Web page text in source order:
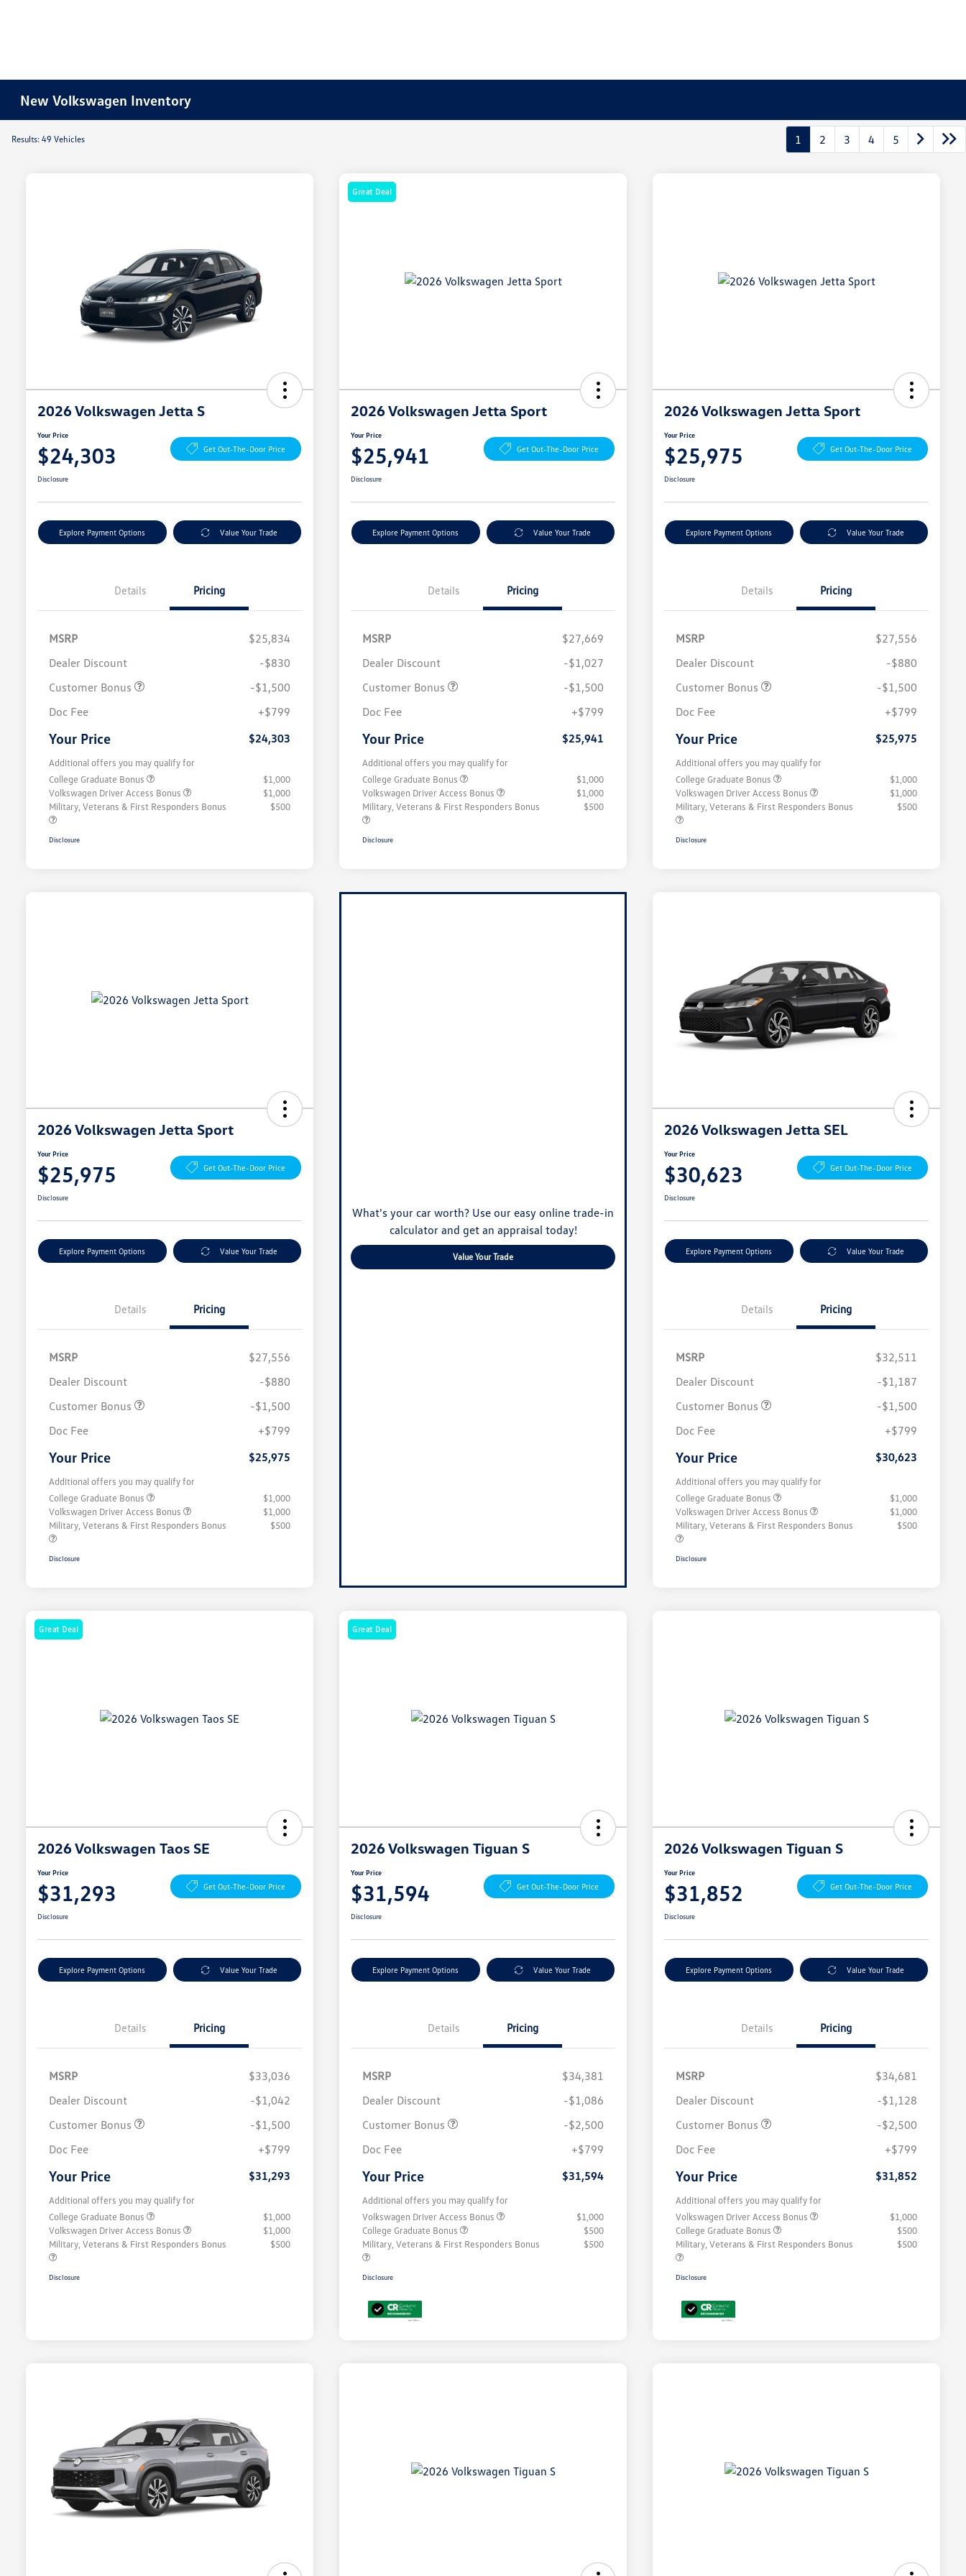
New Volkswagen Inventory
Results: 49 Vehicles 1 2 3 4 5
2026 Volkswagen Jetta S
Your Price
$24,303 Get Out-The-Door Price
Disclosure
Explore Payment Options Value Your Trade
Details Pricing
MSRP
$25,834
Dealer Discount
-$830
Customer Bonus
-$1,500
Doc Fee
+$799
Your Price $24,303
Additional offers you may qualify for
College Graduate Bonus
$1,000
Volkswagen Driver Access Bonus
$1,000
Military, Veterans & First Responders Bonus
$500
Disclosure
Great Deal
2026 Volkswagen Jetta Sport
Your Price
$25,941 Get Out-The-Door Price
Disclosure
Explore Payment Options Value Your Trade
Details Pricing
MSRP
$27,669
Dealer Discount
-$1,027
Customer Bonus
-$1,500
Doc Fee
+$799
Your Price $25,941
Additional offers you may qualify for
College Graduate Bonus
$1,000
Volkswagen Driver Access Bonus
$1,000
Military, Veterans & First Responders Bonus
$500
Disclosure
2026 Volkswagen Jetta Sport
Your Price
$25,975 Get Out-The-Door Price
Disclosure
Explore Payment Options Value Your Trade
Details Pricing
MSRP
$27,556
Dealer Discount
-$880
Customer Bonus
-$1,500
Doc Fee
+$799
Your Price $25,975
Additional offers you may qualify for
College Graduate Bonus
$1,000
Volkswagen Driver Access Bonus
$1,000
Military, Veterans & First Responders Bonus
$500
Disclosure
2026 Volkswagen Jetta Sport
Your Price
$25,975 Get Out-The-Door Price
Disclosure
Explore Payment Options Value Your Trade
Details Pricing
MSRP
$27,556
Dealer Discount
-$880
Customer Bonus
-$1,500
Doc Fee
+$799
Your Price $25,975
Additional offers you may qualify for
College Graduate Bonus
$1,000
Volkswagen Driver Access Bonus
$1,000
Military, Veterans & First Responders Bonus
$500
Disclosure
What's your car worth? Use our easy online trade-in
calculator and get an appraisal today!
Value Your Trade
2026 Volkswagen Jetta SEL
Your Price
$30,623 Get Out-The-Door Price
Disclosure
Explore Payment Options Value Your Trade
Details Pricing
MSRP
$32,511
Dealer Discount
-$1,187
Customer Bonus
-$1,500
Doc Fee
+$799
Your Price $30,623
Additional offers you may qualify for
College Graduate Bonus
$1,000
Volkswagen Driver Access Bonus
$1,000
Military, Veterans & First Responders Bonus
$500
Disclosure
Great Deal
2026 Volkswagen Taos SE
Your Price
$31,293 Get Out-The-Door Price
Disclosure
Explore Payment Options Value Your Trade
Details Pricing
MSRP
$33,036
Dealer Discount
-$1,042
Customer Bonus
-$1,500
Doc Fee
+$799
Your Price $31,293
Additional offers you may qualify for
College Graduate Bonus
$1,000
Volkswagen Driver Access Bonus
$1,000
Military, Veterans & First Responders Bonus
$500
Disclosure
Great Deal
2026 Volkswagen Tiguan S
Your Price
$31,594 Get Out-The-Door Price
Disclosure
Explore Payment Options Value Your Trade
Details Pricing
MSRP
$34,381
Dealer Discount
-$1,086
Customer Bonus
-$2,500
Doc Fee
+$799
Your Price $31,594
Additional offers you may qualify for
Volkswagen Driver Access Bonus
$1,000
College Graduate Bonus
$500
Military, Veterans & First Responders Bonus
$500
Disclosure
2026 Volkswagen Tiguan S
Your Price
$31,852 Get Out-The-Door Price
Disclosure
Explore Payment Options Value Your Trade
Details Pricing
MSRP
$34,681
Dealer Discount
-$1,128
Customer Bonus
-$2,500
Doc Fee
+$799
Your Price $31,852
Additional offers you may qualify for
Volkswagen Driver Access Bonus
$1,000
College Graduate Bonus
$500
Military, Veterans & First Responders Bonus
$500
Disclosure